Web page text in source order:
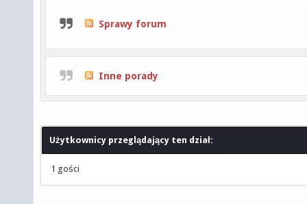
Sprawy forum
Inne porady
Użytkownicy przeglądający ten dział:
1 gości